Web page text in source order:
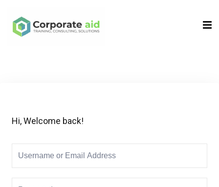
Hi, Welcome back!
Sign in
Remember me Lost your password?